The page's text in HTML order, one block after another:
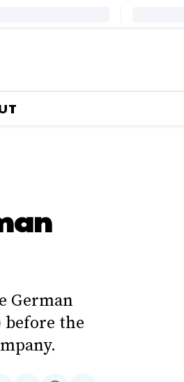
German
the